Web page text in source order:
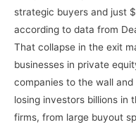
strategic buyers and just
according to data from
That collapse in the exit
businesses in private
companies to the wall
losing investors billions in
firms, from large buyout